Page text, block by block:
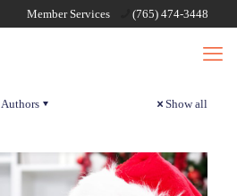
Member Services (765) 474-3448
Authors Show all